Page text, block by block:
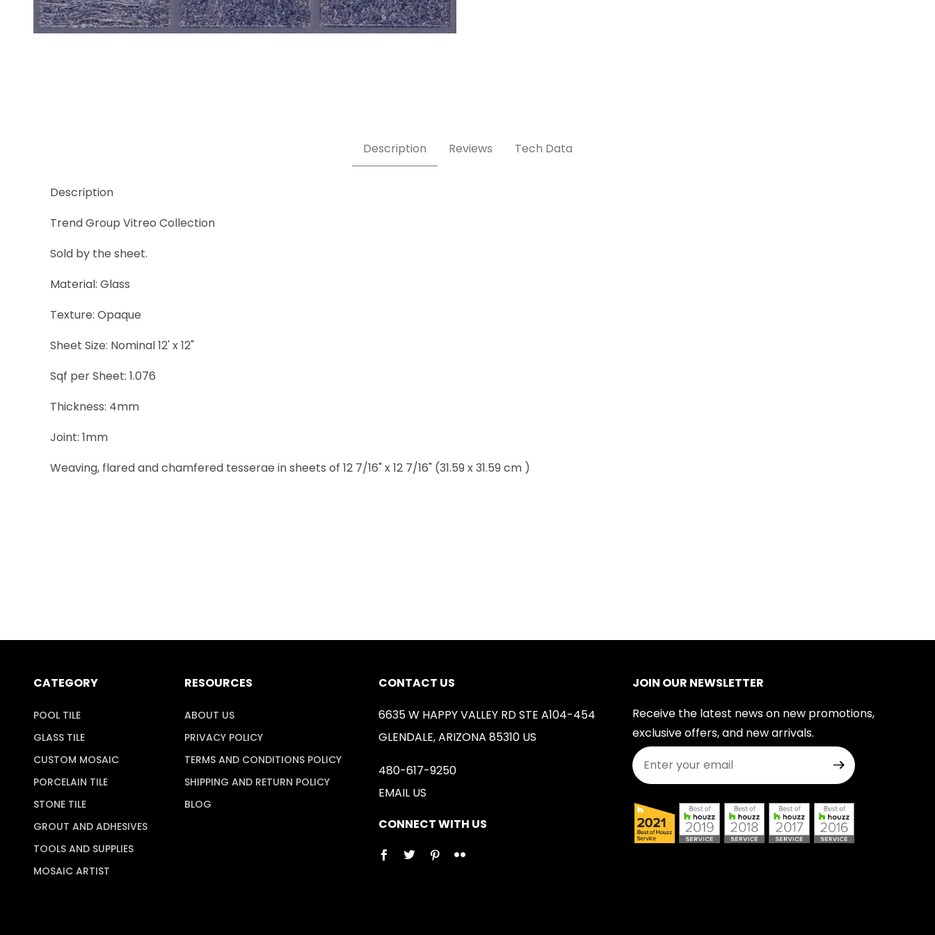
Description Reviews Tech Data
Description
Trend Group Vitreo Collection
Sold by the sheet.
Material: Glass
Texture: Opaque
Sheet Size: Nominal 12' x 12"
Sqf per Sheet: 1.076
Thickness: 4mm
Joint: 1mm
Weaving, flared and chamfered tesserae in sheets of 12 7/16" x 12 7/16" (31.59 x 31.59 cm )
CATEGORY
POOL TILE
GLASS TILE
CUSTOM MOSAIC
PORCELAIN TILE
STONE TILE
GROUT AND ADHESIVES
TOOLS AND SUPPLIES
MOSAIC ARTIST
RESOURCES
ABOUT US
PRIVACY POLICY
TERMS AND CONDITIONS POLICY
SHIPPING AND RETURN POLICY
BLOG
CONTACT US
6635 W HAPPY VALLEY RD STE A104-454
GLENDALE, ARIZONA 85310 US
480-617-9250
EMAIL US
CONNECT WITH US
JOIN OUR NEWSLETTER
Receive the latest news on new promotions,
exclusive offers, and new arrivals.
Join Our Newsletter